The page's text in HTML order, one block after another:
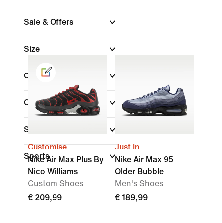
Sale & Offers
Size
Colour
Collections(1)
Shoe Height
Sports
Customise
Nike Air Max Plus By
Nico Williams
Custom Shoes
€ 209,99
Just In
Nike Air Max 95
Older Bubble
Men's Shoes
€ 189,99